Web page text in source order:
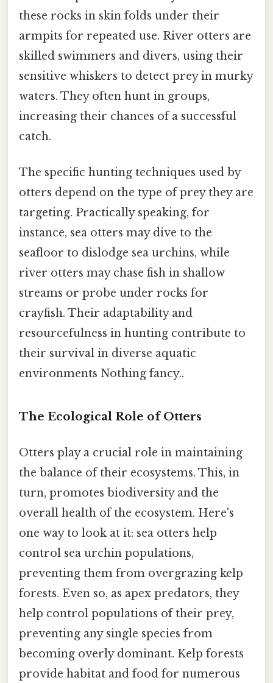
these rocks in skin folds under their
armpits for repeated use. River otters are
skilled swimmers and divers, using their
sensitive whiskers to detect prey in murky
waters. They often hunt in groups,
increasing their chances of a successful
catch.
The specific hunting techniques used by
otters depend on the type of prey they are
targeting. Practically speaking, for
instance, sea otters may dive to the
seafloor to dislodge sea urchins, while
river otters may chase fish in shallow
streams or probe under rocks for
crayfish. Their adaptability and
resourcefulness in hunting contribute to
their survival in diverse aquatic
environments Nothing fancy..
The Ecological Role of Otters
Otters play a crucial role in maintaining
the balance of their ecosystems. This, in
turn, promotes biodiversity and the
overall health of the ecosystem. Here's
one way to look at it: sea otters help
control sea urchin populations,
preventing them from overgrazing kelp
forests. Even so, as apex predators, they
help control populations of their prey,
preventing any single species from
becoming overly dominant. Kelp forests
provide habitat and food for numerous